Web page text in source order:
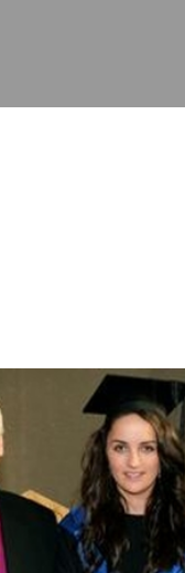
Overview
Covid–19
Links